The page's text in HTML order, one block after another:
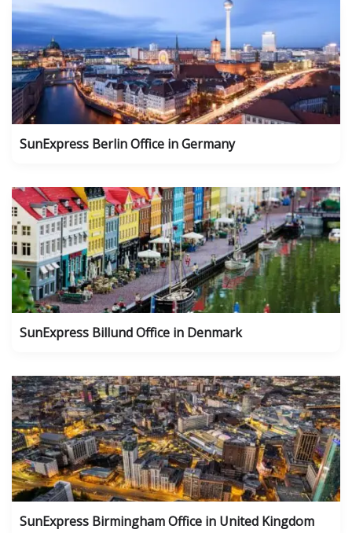
SunExpress Berlin Office in Germany
SunExpress Billund Office in Denmark
SunExpress Birmingham Office in United Kingdom